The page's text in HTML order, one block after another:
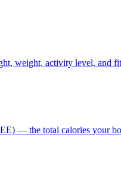
weight, activity level, and
— the total calories your